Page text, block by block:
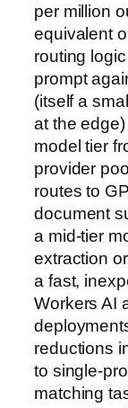
per million
equivalent
routing
prompt
(itself a
at the
model tier
provider
routes to
document
a mid-tier
extraction
a fast,
Workers AI
reductions
to single-
matching